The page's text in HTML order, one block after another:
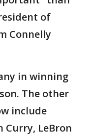
of
Connelly
in winning
The other
include
Curry, LeBron